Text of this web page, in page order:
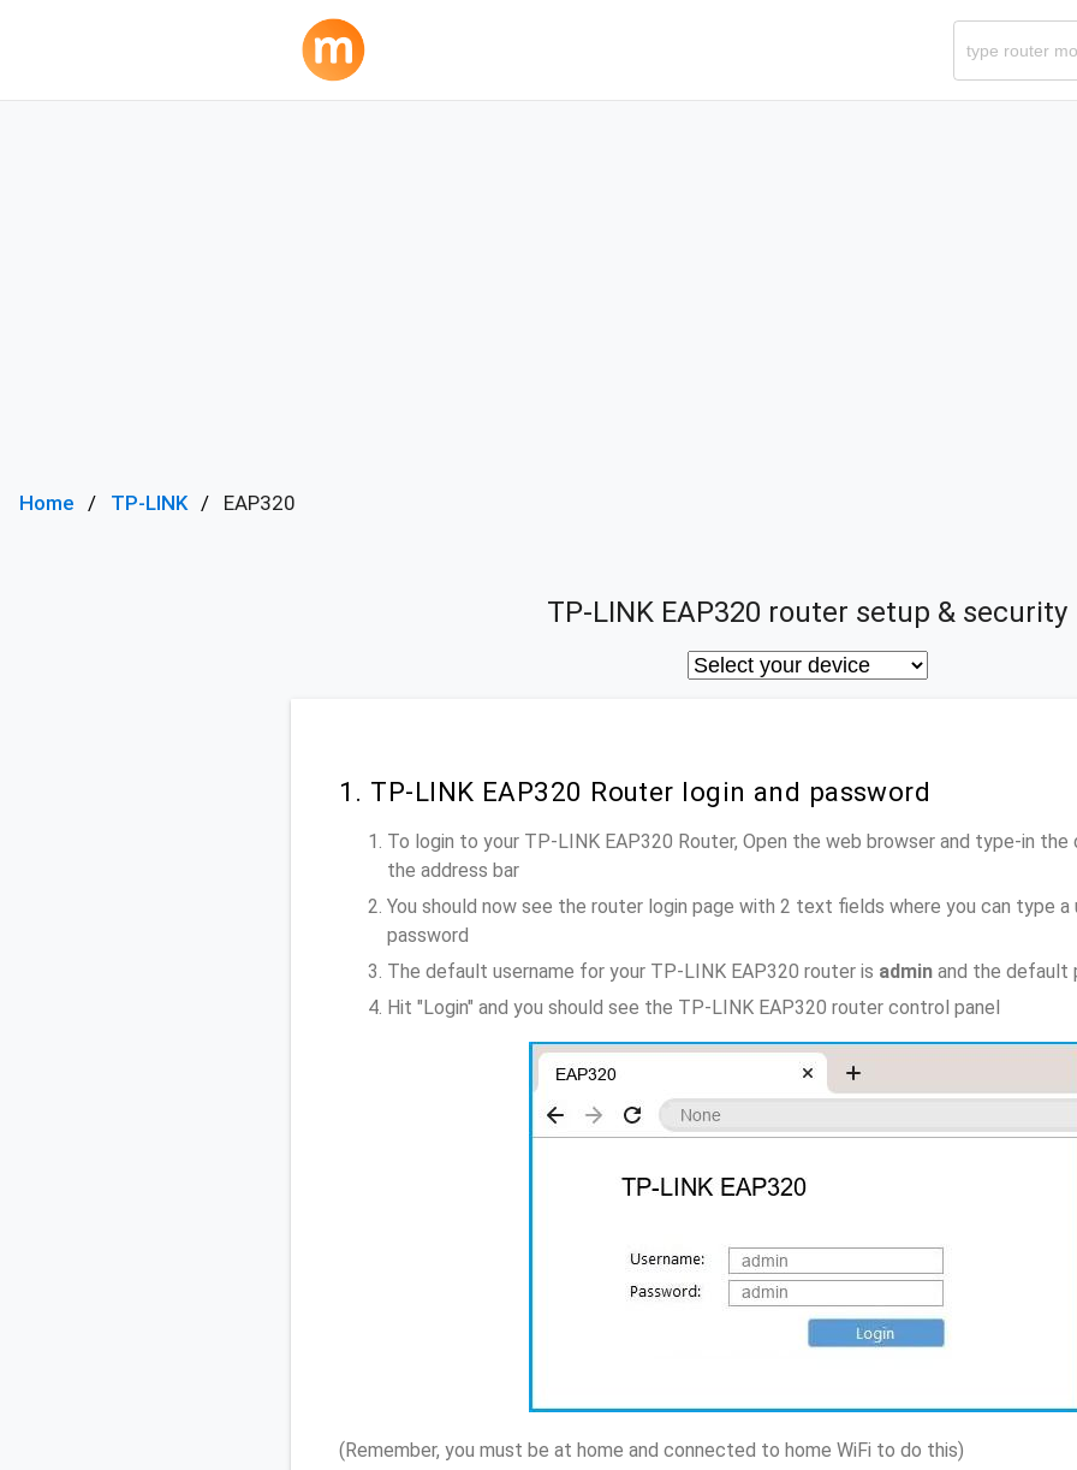
Home TP-LINK EAP320
TP-LINK EAP320 router setup & security
1. TP-LINK EAP320 Router login and password
To login to your TP-LINK EAP320 Router, Open the web browser and type-in
the address bar
You should now see the router login page with 2 text fields where you can type a
password
The default username for your TP-LINK EAP320 router is admin and the default
Hit "Login" and you should see the TP-LINK EAP320 router control panel
(Remember, you must be at home and connected to home WiFi to do this)